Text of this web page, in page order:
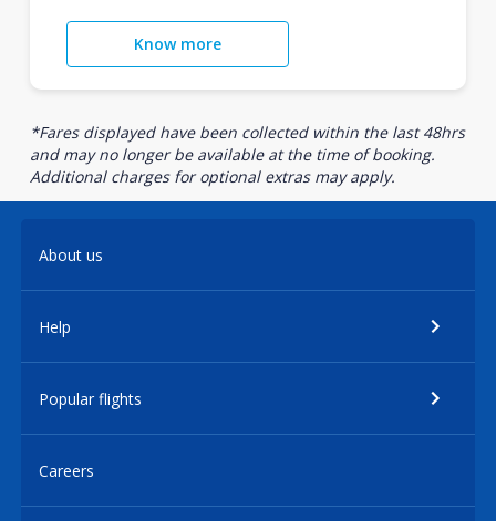
Know more
*Fares displayed have been collected within the last 48hrs
and may no longer be available at the time of booking.
Additional charges for optional extras may apply.
About us
Help
Popular flights
Careers